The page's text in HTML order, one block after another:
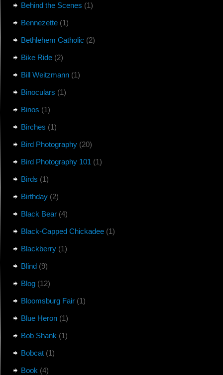
Behind the Scenes (1)
Bennezette(1)
Bethlehem Catholic (2)
Bike Ride(2)
Bill Weitzmann(1)
Binoculars (1)
Binos (1)
Birches (1)
Bird Photography(20)
Bird Photography 101 (1)
Birds (1)
Birthday(2)
Black Bear(4)
Black-Capped Chickadee(1)
Blackberry(1)
Blind(9)
Blog(12)
Bloomsburg Fair(1)
Blue Heron(1)
Bob Shank (1)
Bobcat(1)
Book (4)